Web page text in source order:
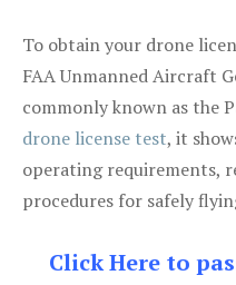
To obtain your drone
FAA Unmanned Aircraft
commonly known as the
drone license test, it
operating requirements,
procedures for safely
Click Here to